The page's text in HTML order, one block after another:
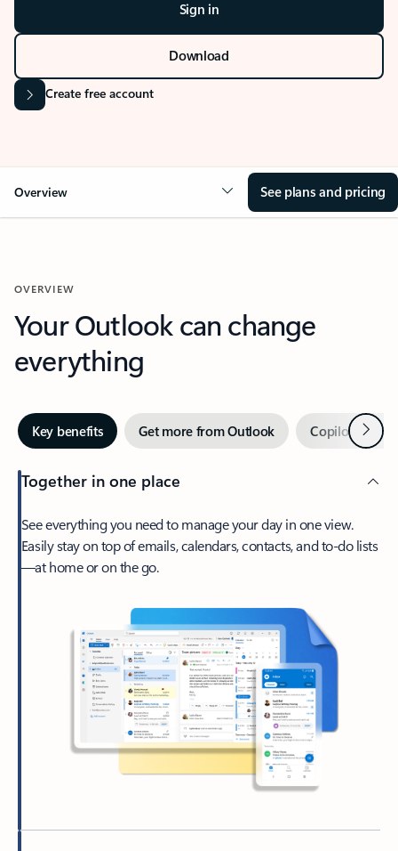
Sign in
Download
Create free account
Overview See plans and pricing
OVERVIEW
Your Outlook can change
everything
Key benefits Get more from Outlook Copilot inNext
Together in one place
See everything you need to manage your day in one view.
Easily stay on top of emails, calendars, contacts, and to-do lists
—at home or on the go.